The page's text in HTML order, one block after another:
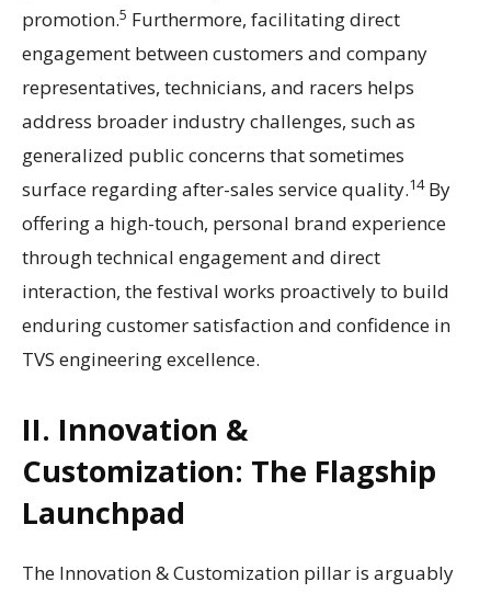
promotion.5 Furthermore, facilitating direct
engagement between customers and company
representatives, technicians, and racers helps
address broader industry challenges, such as
generalized public concerns that sometimes
surface regarding after-sales service quality.14By
offering a high-touch, personal brand experience
through technical engagement and direct
interaction, the festival works proactively to build
enduring customer satisfaction and confidence in
TVS engineering excellence.
II. Innovation &
Customization: The Flagship
Launchpad
The Innovation & Customization pillar is arguably